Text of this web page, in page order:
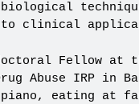
biological
to clinical
Fellow at
Abuse IRP in
eating at